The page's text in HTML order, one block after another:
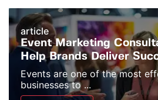
article
Event Marketing
Help Brands Deliver
Events are one of the most
businesses to ...